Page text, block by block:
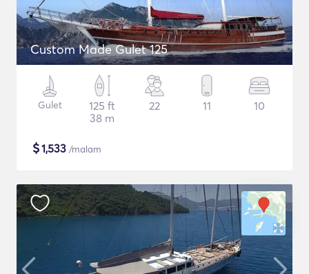
Custom Made Gulet 125
Gulet
125 ft
38 m
22 11 10
$1,533 /malam